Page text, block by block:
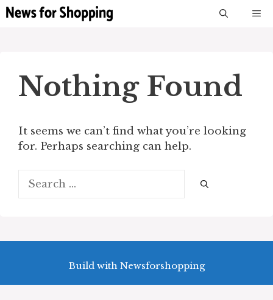
Skip
Nothing Found
It seems we can’t find what you’re looking
for. Perhaps searching can help.
Search
for:
Build with Newsforshopping